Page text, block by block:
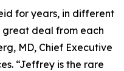
for years, in different
deal from each
MD, Chief Executive
“Jeffrey is the rare